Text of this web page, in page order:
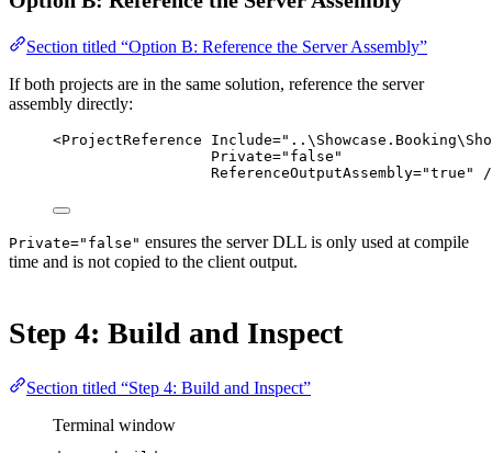
Section titled “Option B: Reference the Server Assembly”
If both projects are in the same solution, reference the server
assembly directly:
<ProjectReference Include=
Private="false"
ReferenceOutputAssembly="true" /
Private="false" ensures the server DLL is only used at compile
time and is not copied to the client output.
Step 4: Build and Inspect
Section titled “Step 4: Build and Inspect”
Terminal window